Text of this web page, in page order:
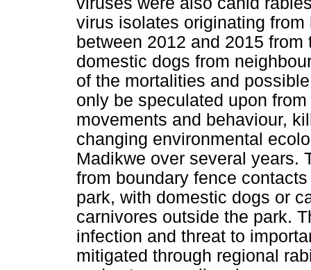
virus isolates originating
between 2012 and 2015
domestic dogs from
of the mortalities and
only be speculated upon
movements and behaviour,
changing environmental
Madikwe over several years.
from boundary fence
park, with domestic dogs or
carnivores outside the park.
infection and threat to
mitigated through regional